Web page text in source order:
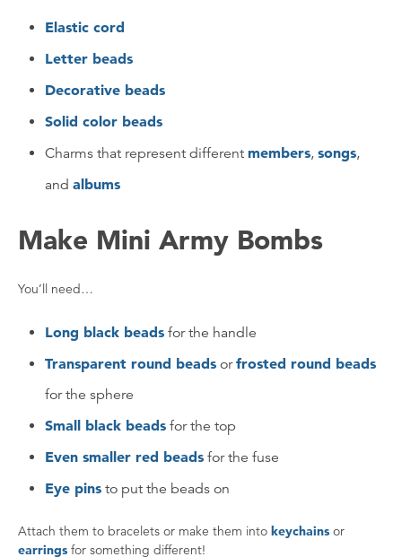
Elastic cord
Letter beads
Decorative beads
Solid color beads
Charms that represent different members, songs,
and albums
Make Mini Army Bombs
You’ll need…
Long black beads for the handle
Transparent round beads orfrosted round beads
for the sphere
Small black beads for the top
Even smaller red beads for the fuse
Eye pins to put the beads on
Attach them to bracelets or make them into keychains or
earrings for something different!